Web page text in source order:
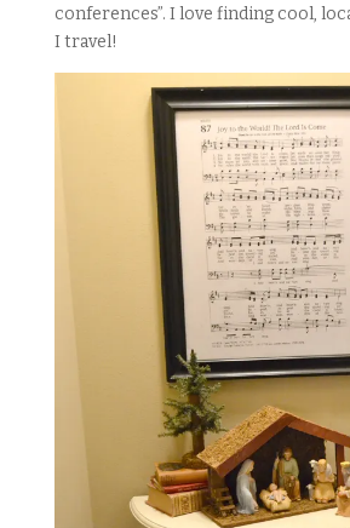
conferences”. I love finding cool,
I travel!